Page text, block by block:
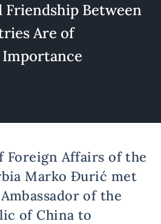
Friendship Between
Are of
Foreign Affairs of the
Marko Đurić met
of the
of China to